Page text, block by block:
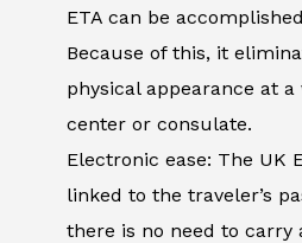
ETA can be
Because of this, it
physical appearance at
center or consulate.
Electronic ease: The UK
linked to the traveler’s
there is no need to carry